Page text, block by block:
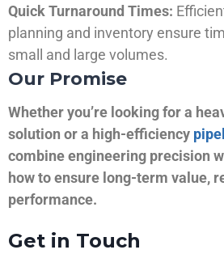
Quick Turnaround Times:
planning and inventory ensure
small and large volumes.
Our Promise
Whether you’re looking for a
solution or a high-efficiency
combine engineering precision
how to ensure long-term value,
performance.
Get in Touch